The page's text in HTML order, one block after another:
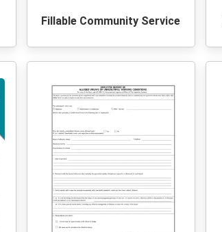
Fillable Community Service